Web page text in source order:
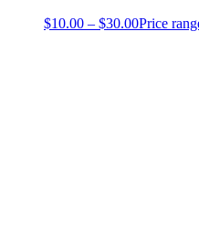
$10.00 – $30.00Price